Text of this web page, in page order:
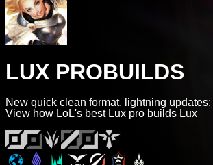
LUX PROBUILDS
New quick clean format, lightning
View how LoL's best Lux pro builds Lux